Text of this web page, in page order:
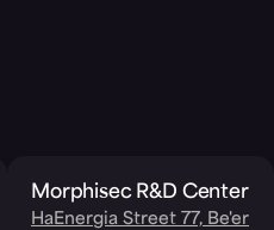
Morphisec R&D Center
HaEnergia Street 77, Be'er